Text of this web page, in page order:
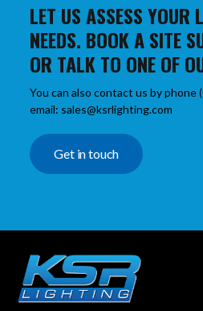
LET US ASSESS YOUR
NEEDS. BOOK A SITE
OR TALK TO ONE OF
You can also contact us by phone
email: sales@ksrlighting.com
Get in touch